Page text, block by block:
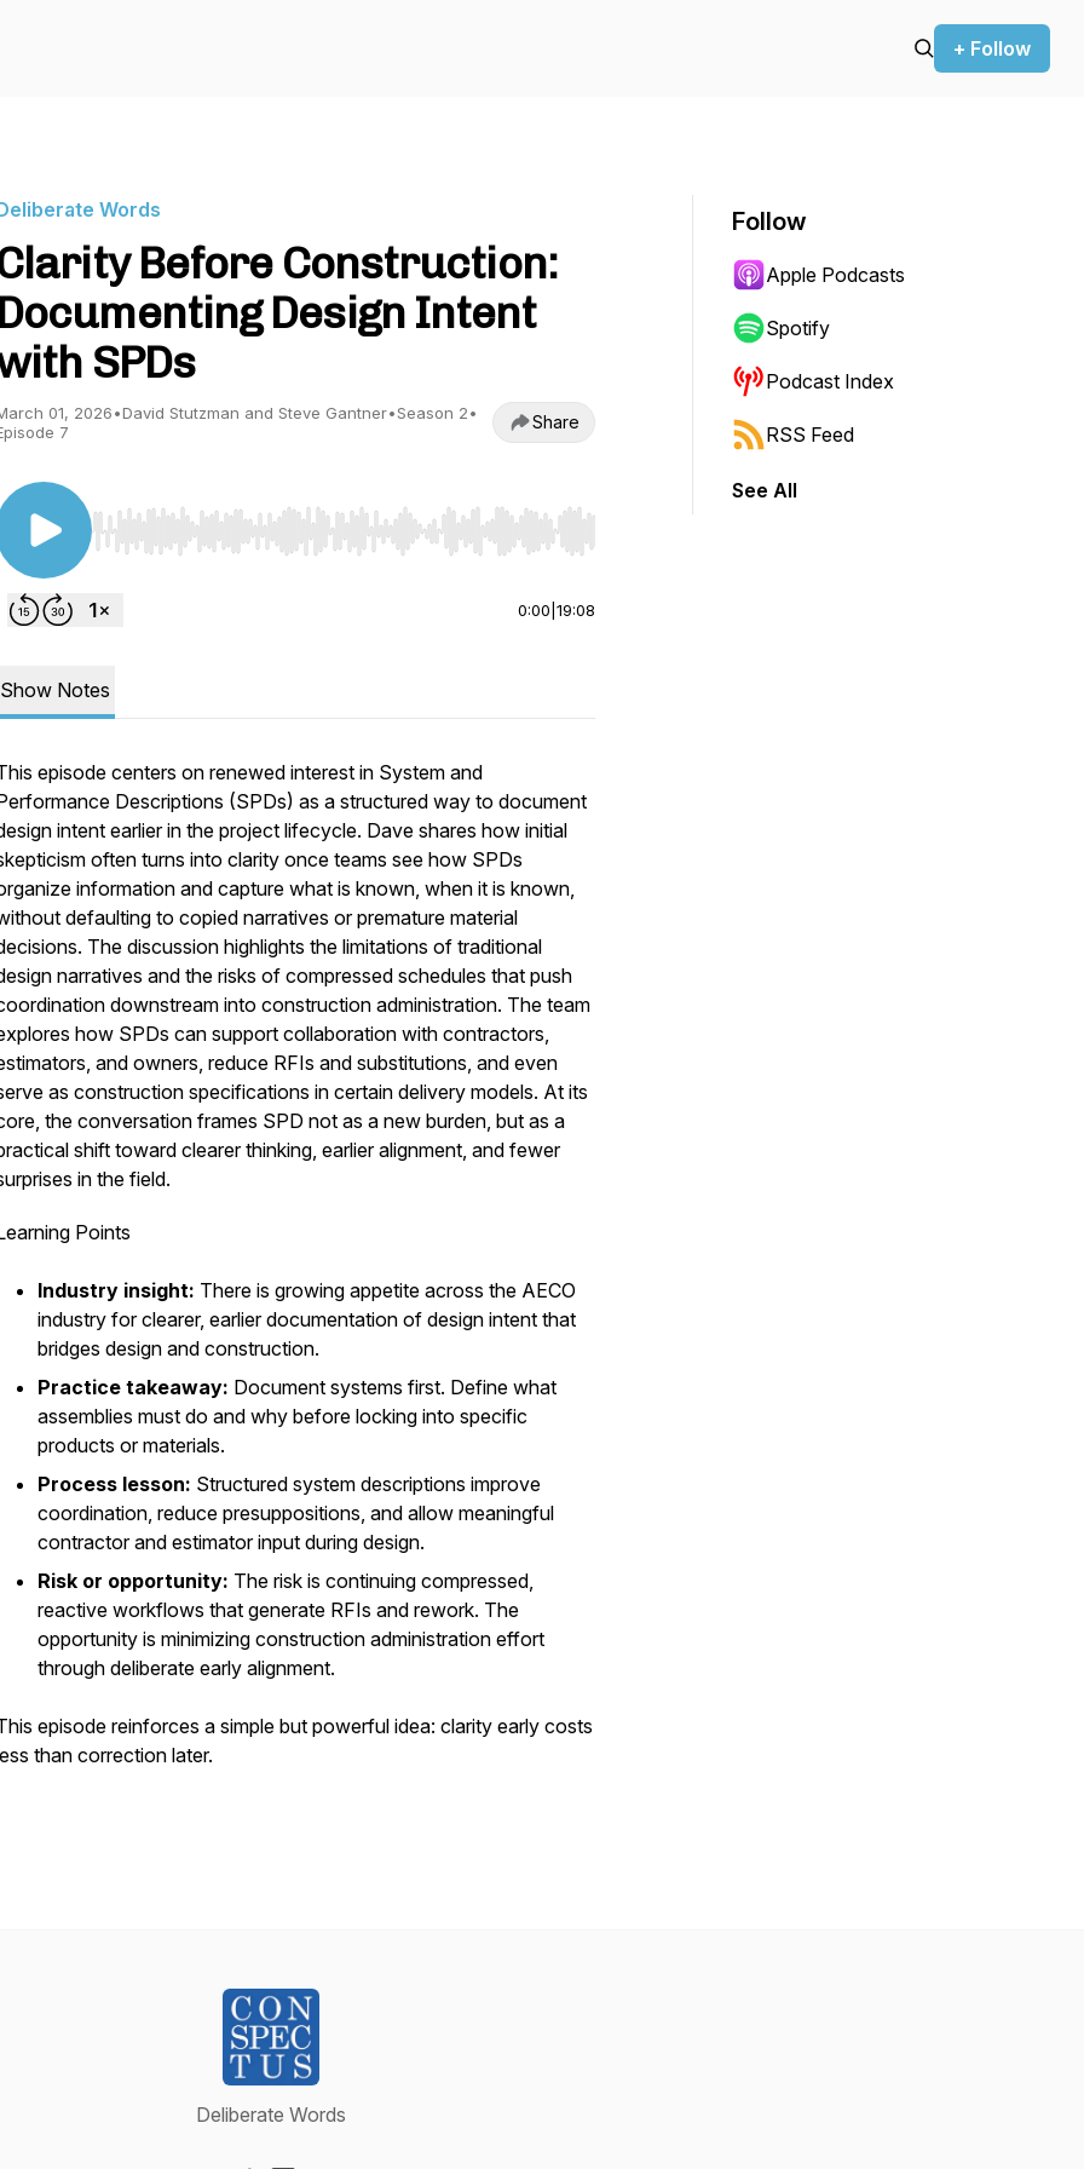
+ Follow
Words
Before Construction:
Documenting Design Intent
SPDs
01, 2026•David Stutzman and Steve Gantner•Season 2•
7
Share
Use Left/Right to seek, Home/End to jump to start or end. Hold shift to jump forward or backward.
0:00 19:08
Show Notes
episode centers on renewed interest in System and
Descriptions (SPDs) as a structured way to document
intent earlier in the project lifecycle. Dave shares how initial
often turns into clarity once teams see how SPDs
information and capture what is known, when it is known,
defaulting to copied narratives or premature material
The discussion highlights the limitations of traditional
narratives and the risks of compressed schedules that push
downstream into construction administration. The team
how SPDs can support collaboration with contractors,
and owners, reduce RFIs and substitutions, and even
as construction specifications in certain delivery models. At its
the conversation frames SPD not as a new burden, but as a
shift toward clearer thinking, earlier alignment, and fewer
in the field.
Points
Industry insight: There is growing appetite across the AECO
industry for clearer, earlier documentation of design intent that
bridges design and construction.
Practice takeaway: Document systems first. Define what
assemblies must do and why before locking into specific
products or materials.
Process lesson: Structured system descriptions improve
coordination, reduce presuppositions, and allow meaningful
contractor and estimator input during design.
Risk or opportunity: The risk is continuing compressed,
reactive workflows that generate RFIs and rework. The
opportunity is minimizing construction administration effort
through deliberate early alignment.
episode reinforces a simple but powerful idea: clarity early costs
than correction later.
Follow
Apple Podcasts
Spotify
Podcast Index
RSS Feed
See All
Deliberate Words